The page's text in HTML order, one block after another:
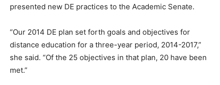
presented new DE practices to the Academic Senate.
“Our 2014 DE plan set forth goals and objectives for
distance education for a three-year period, 2014-2017,”
she said. “Of the 25 objectives in that plan, 20 have been
met.”